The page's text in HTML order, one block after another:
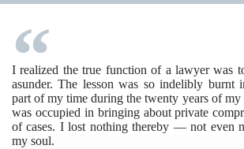
I realized the true function of a lawyer was
asunder. The lesson was so indelibly burnt
part of my time during the twenty years of my
was occupied in bringing about private
of cases. I lost nothing thereby — not even
my soul.